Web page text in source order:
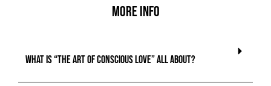
More info
What is “The Art of Conscious Love” all about?